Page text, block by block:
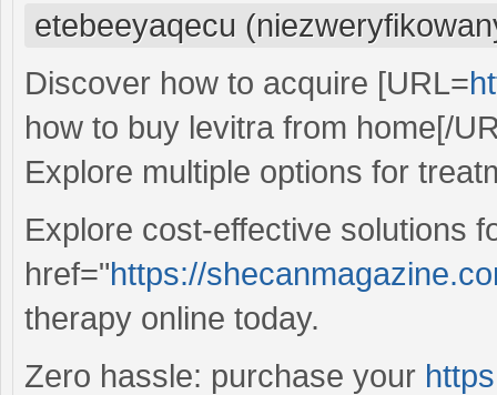
etebeeyaqecu
Discover how to acquire [URL=
how to buy levitra from home[/
Explore multiple options for
Explore cost-effective solutions
href="https://
therapy online today.
Zero hassle: purchase your